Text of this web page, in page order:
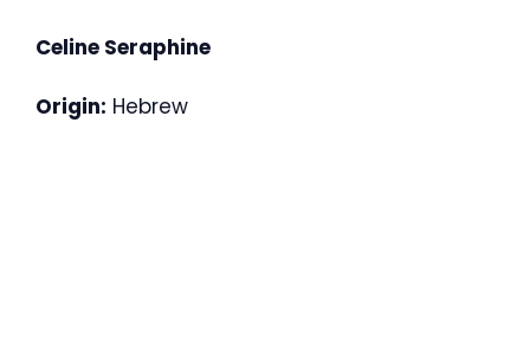
Celine Seraphine
Origin: Hebrew